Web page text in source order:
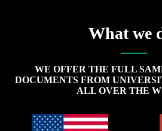
What we
WE OFFER THE FULL
DOCUMENTS FROM
ALL OVER THE